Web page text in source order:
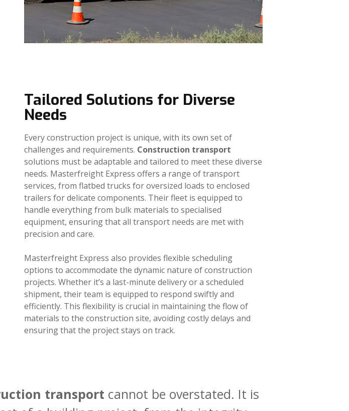
Tailored Solutions for Diverse
Needs
Every construction project is unique, with its own set of
challenges and requirements. Construction transport
solutions must be adaptable and tailored to meet these diverse
needs. Masterfreight Express offers a range of transport
services, from flatbed trucks for oversized loads to enclosed
trailers for delicate components. Their fleet is equipped to
handle everything from bulk materials to specialised
equipment, ensuring that all transport needs are met with
precision and care.
Masterfreight Express also provides flexible scheduling
options to accommodate the dynamic nature of construction
projects. Whether it’s a last-minute delivery or a scheduled
shipment, their team is equipped to respond swiftly and
efficiently. This flexibility is crucial in maintaining the flow of
materials to the construction site, avoiding costly delays and
ensuring that the project stays on track.
transport cannot be overstated. It is